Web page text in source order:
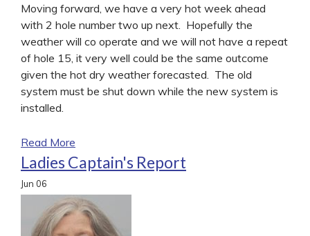
Moving forward, we have a very hot week ahead
with 2 hole number two up next. Hopefully the
weather will co operate and we will not have a repeat
of hole 15, it very well could be the same outcome
given the hot dry weather forecasted. The old
system must be shut down while the new system is
installed.
Read More
Ladies Captain's Report
Jun 06